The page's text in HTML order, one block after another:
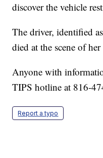
discover the vehicle
The driver, identified
died at the scene of
Anyone with
TIPS hotline at 816-
Report a typo